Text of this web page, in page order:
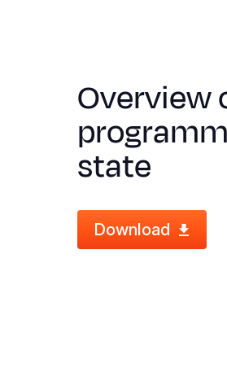
Overview
state
Download